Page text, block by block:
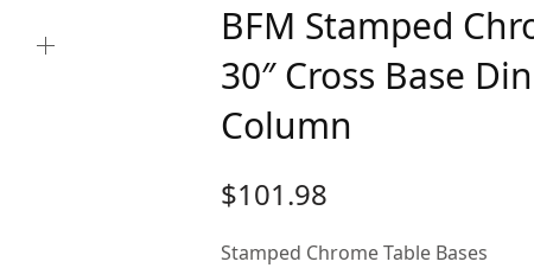
BFM Stamped
30″ Cross Base
Column
$101.98
Stamped Chrome Table Bases